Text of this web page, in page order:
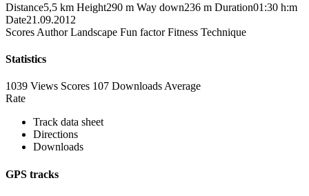
Distance5,5 km Height290 m Way down236 m Duration01:30 h:m
Date21.09.2012
Scores Author Landscape Fun factor Fitness Technique
Statistics
1039 Views Scores 107 Downloads Average
Rate
Track data sheet
Directions
Downloads
GPS tracks